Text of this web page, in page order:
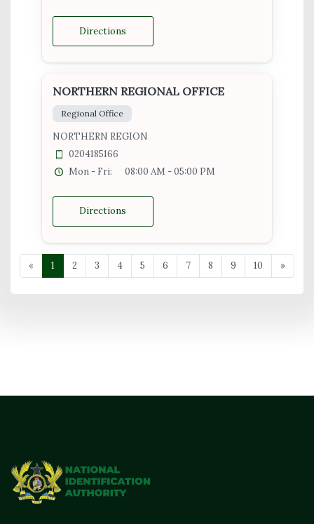
Directions
NORTHERN REGIONAL OFFICE
Regional Office
NORTHERN REGION
0204185166
Mon - Fri:
08:00 AM - 05:00 PM
Directions
« 1 2 3 4 5 6 7 8 9 10 »